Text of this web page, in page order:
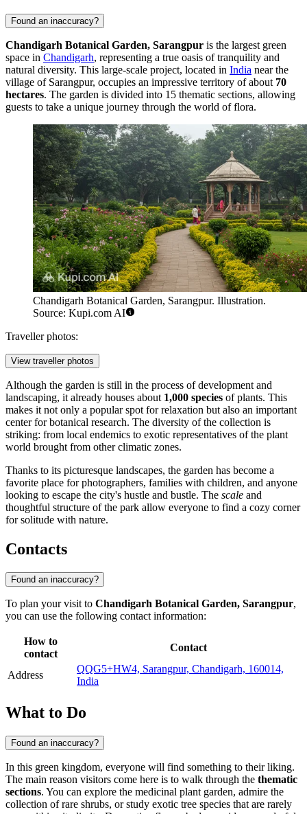
Found an inaccuracy?
Chandigarh Botanical Garden, Sarangpur is the largest green
space in Chandigarh, representing a true oasis of tranquility and
natural diversity. This large-scale project, located in India near the
village of Sarangpur, occupies an impressive territory of about 70
hectares. The garden is divided into 15 thematic sections, allowing
guests to take a unique journey through the world of flora.
Chandigarh Botanical Garden, Sarangpur. Illustration.
Source: Kupi.com AI
Traveller photos:
View traveller photos
Although the garden is still in the process of development and
landscaping, it already houses about 1,000 species of plants. This
makes it not only a popular spot for relaxation but also an important
center for botanical research. The diversity of the collection is
striking: from local endemics to exotic representatives of the plant
world brought from other climatic zones.
Thanks to its picturesque landscapes, the garden has become a
favorite place for photographers, families with children, and anyone
looking to escape the city's hustle and bustle. The scale and
thoughtful structure of the park allow everyone to find a cozy corner
for solitude with nature.
Contacts
Found an inaccuracy?
To plan your visit to Chandigarh Botanical Garden, Sarangpur,
you can use the following contact information:
How to
contact
Contact
Address
QQG5+HW4, Sarangpur, Chandigarh, 160014,
India
What to Do
Found an inaccuracy?
In this green kingdom, everyone will find something to their liking.
The main reason visitors come here is to walk through the thematic
sections. You can explore the medicinal plant garden, admire the
collection of rare shrubs, or study exotic tree species that are rarely